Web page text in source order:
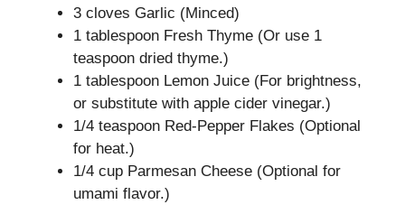
3 cloves Garlic (Minced)
1 tablespoon Fresh Thyme (Or use 1
teaspoon dried thyme.)
1 tablespoon Lemon Juice (For brightness,
or substitute with apple cider vinegar.)
1/4 teaspoon Red-Pepper Flakes (Optional
for heat.)
1/4 cup Parmesan Cheese (Optional for
umami flavor.)